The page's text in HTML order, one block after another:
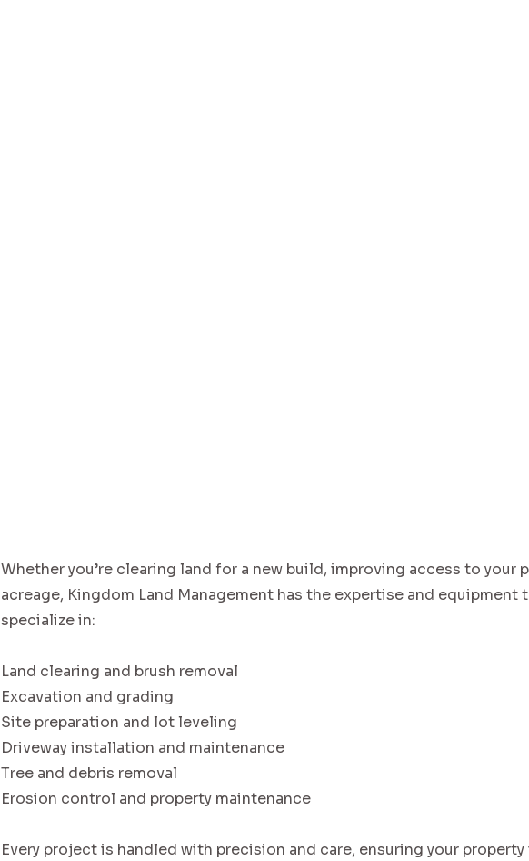
Whether you’re clearing land for a new build, improving access to your
acreage, Kingdom Land Management has the expertise and
specialize in:
Land clearing and brush removal
Excavation and grading
Site preparation and lot leveling
Driveway installation and maintenance
Tree and debris removal
Erosion control and property maintenance
Every project is handled with precision and care, ensuring your